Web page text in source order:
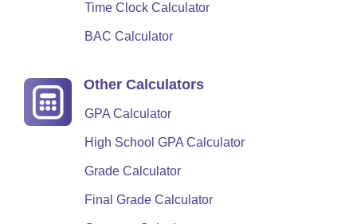
Time Clock Calculator
BAC Calculator
Other Calculators
GPA Calculator
High School GPA Calculator
Grade Calculator
Final Grade Calculator